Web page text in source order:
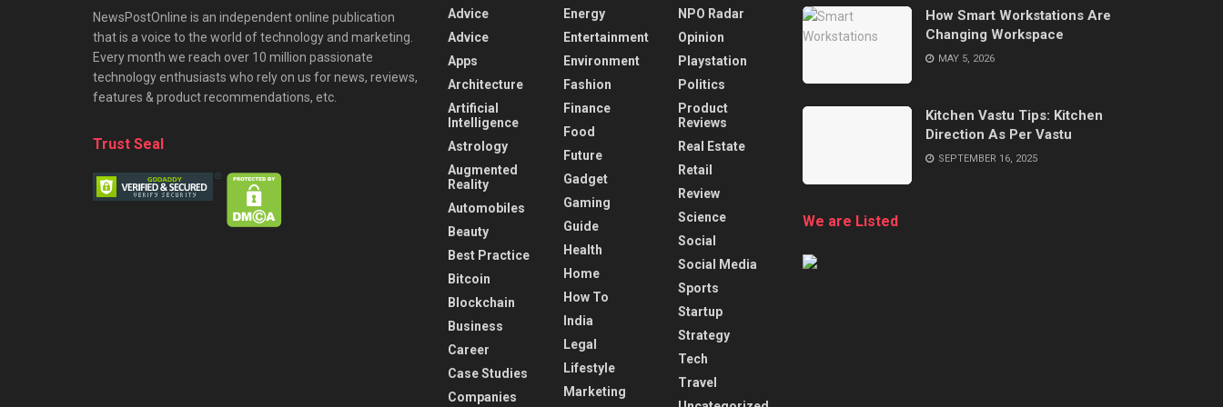
NewsPostOnline is an independent online publication
that is a voice to the world of technology and marketing.
Every month we reach over 10 million passionate
technology enthusiasts who rely on us for news, reviews,
features & product recommendations, etc.
Trust Seal
Advice
Advice
Apps
Architecture
Artificial
Intelligence
Astrology
Augmented
Reality
Automobiles
Beauty
Best Practice
Bitcoin
Blockchain
Business
Career
Case Studies
Companies
Energy
Entertainment
Environment
Fashion
Finance
Food
Future
Gadget
Gaming
Guide
Health
Home
How To
India
Legal
Lifestyle
Marketing
NPO Radar
Opinion
Playstation
Politics
Product
Reviews
Real Estate
Retail
Review
Science
Social
Social Media
Sports
Startup
Strategy
Tech
Travel
How Smart Workstations Are
Changing Workspace
MAY 5, 2026
Kitchen Vastu Tips: Kitchen
Direction As Per Vastu
SEPTEMBER 16, 2025
We are Listed